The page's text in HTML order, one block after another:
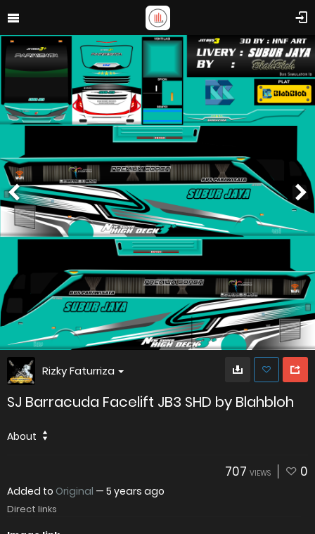
Rizky Faturriza
SJ Barracuda Facelift JB3 SHD by Blahbloh
About
707 VIEWS 0
Added to Original — 5 years ago
Direct links